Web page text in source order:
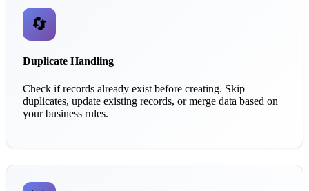
🔄
Duplicate Handling
Check if records already exist before creating. Skip
duplicates, update existing records, or merge data based on
your business rules.